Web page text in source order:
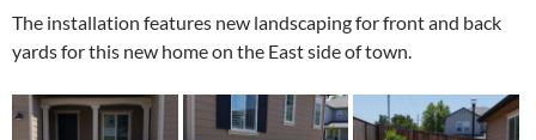
The installation features new landscaping for front and back
yards for this new home on the East side of town.